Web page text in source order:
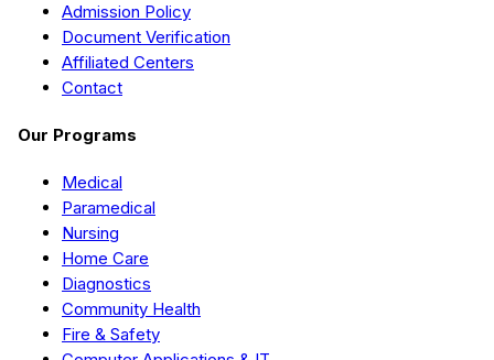
Admission Policy
Document Verification
Affiliated Centers
Contact
Our Programs
Medical
Paramedical
Nursing
Home Care
Diagnostics
Community Health
Fire & Safety